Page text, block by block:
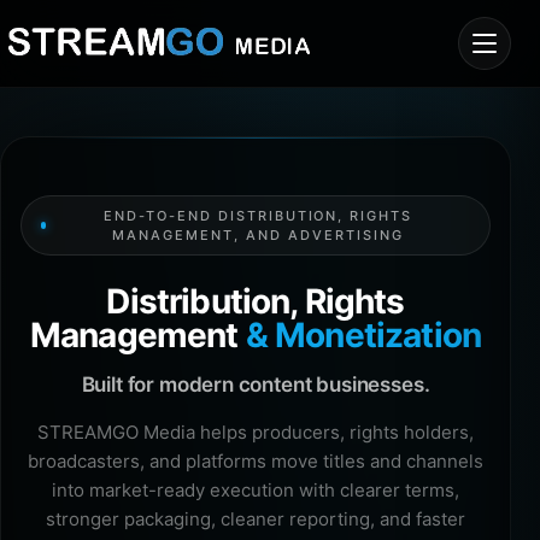
END-TO-END DISTRIBUTION, RIGHTS
MANAGEMENT, AND ADVERTISING
Distribution, Rights
Management & Monetization
Built for modern content businesses.
STREAMGO Media helps producers, rights holders,
broadcasters, and platforms move titles and channels
into market-ready execution with clearer terms,
stronger packaging, cleaner reporting, and faster